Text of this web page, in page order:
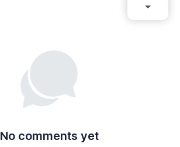
No comments yet